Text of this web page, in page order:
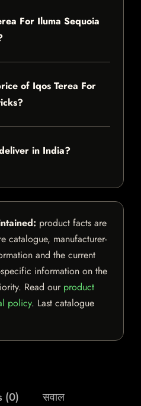
For Iluma Sequoia
of Iqos Terea For
in India?
product facts are
catalogue, manufacturer-
and the current
information on the
Read our product
policy. Last catalogue
(0) सवाल